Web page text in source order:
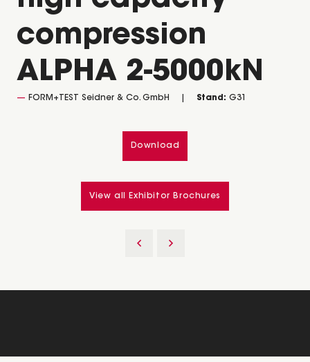
compression
ALPHA 2-5000kN
FORM+TEST Seidner & Co. GmbH Stand: G31
Download
View all Exhibitor Brochures